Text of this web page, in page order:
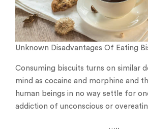
Unknown Disadvantages Of Eating
Consuming biscuits turns on similar
mind as cocaine and morphine and
human beings in no way settle for
addiction of unconscious or
…..